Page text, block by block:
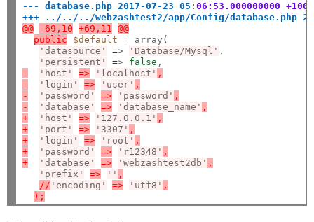
--- database.php 2017-07-23 05 :06:53.000000000 +1000
+++ ../../../webzashtest2/app/Config/database.php
@@
-69,10 +69,11
@@
public
$default = array (
'datasource'
=> 'Database/Mysql' ,
'persistent'
=> false
-
'host' => 'localhost' ,
-
'login' => 'user' ,
-
'password' => 'password' ,
-
'database' => 'database_name' ,
+
'host' => '127.0.0.1' ,
+
'port' => '3307' ,
+
'login' => 'root' ,
+
'password' => 'r12348' ,
+
'database' => 'webzashtest2db' ,
'prefix'
=> '' ,
// 'encoding' => 'utf8' ,
);